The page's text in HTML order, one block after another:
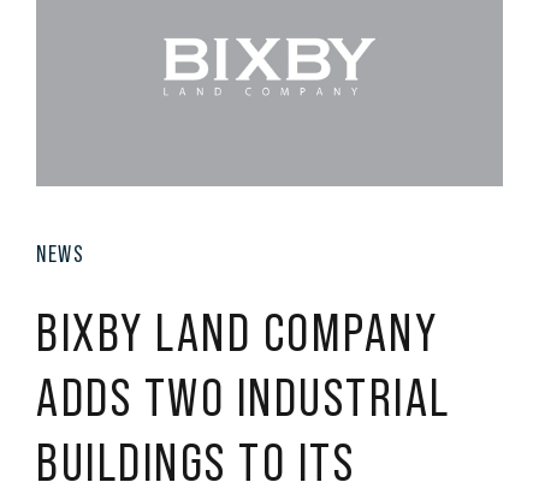
NEWS
BIXBY LAND COMPANY
ADDS TWO INDUSTRIAL
BUILDINGS TO ITS